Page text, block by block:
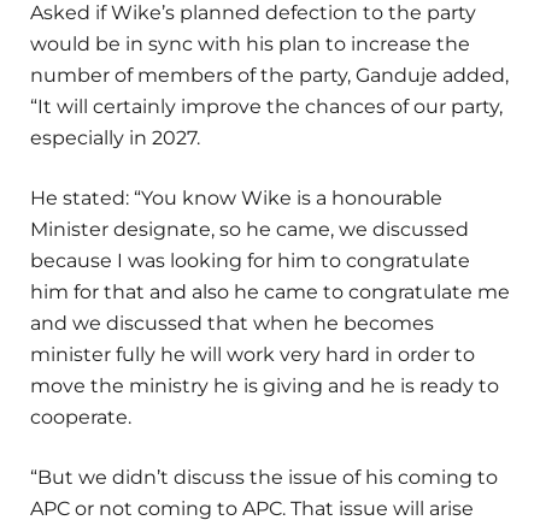
Asked if Wike’s planned defection to the party
would be in sync with his plan to increase the
number of members of the party, Ganduje added,
“It will certainly improve the chances of our party,
especially in 2027.
He stated: “You know Wike is a honourable
Minister designate, so he came, we discussed
because I was looking for him to congratulate
him for that and also he came to congratulate me
and we discussed that when he becomes
minister fully he will work very hard in order to
move the ministry he is giving and he is ready to
cooperate.
“But we didn’t discuss the issue of his coming to
APC or not coming to APC. That issue will arise